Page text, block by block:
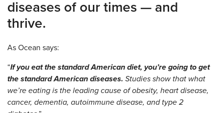
diseases of our times — and
thrive.
As Ocean says:
“If you eat the standard American diet, you’re going to get
the standard American diseases. Studies show that what
we’re eating is the leading cause of obesity, heart disease,
cancer, dementia, autoimmune disease, and type 2